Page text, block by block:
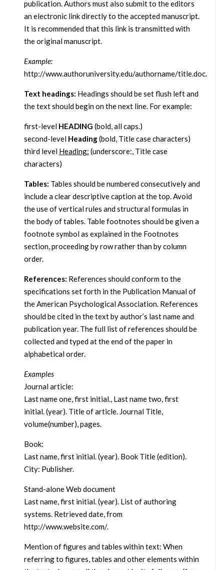
publication. Authors must also submit to the editors
an electronic link directly to the accepted manuscript.
It is recommended that this link is transmitted with
the original manuscript.
Example:
http://www.authoruniversity.edu/authorname/title.doc.
Text headings: Headings should be set flush left and
the text should begin on the next line. For example:
first-level HEADING (bold, all caps.)
second-level Heading(bold, Title case characters)
third level Heading: (underscore:, Title case
characters)
Tables: Tables should be numbered consecutively and
include a clear descriptive caption at the top. Avoid
the use of vertical rules and structural formulas in
the body of tables. Table footnotes should be given a
footnote symbol as explained in the Footnotes
section, proceeding by row rather than by column
order.
References: References should conform to the
specifications set forth in the Publication Manual of
the American Psychological Association. References
should be cited in the text by author’s last name and
publication year. The full list of references should be
collected and typed at the end of the paper in
alphabetical order.
Examples
Journal article:
Last name one, first initial., Last name two, first
initial. (year). Title of article. Journal Title,
volume(number), pages.
Book:
Last name, first initial. (year). Book Title (edition).
City: Publisher.
Stand-alone Web document
Last name, first initial. (year). List of authoring
systems. Retrieved date, from
http://www.website.com/.
Mention of figures and tables within text: When
referring to figures, tables and other elements within